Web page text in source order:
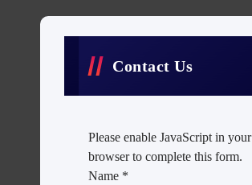
Contact Us
Please enable JavaScript in your
browser to complete this form.
Name *